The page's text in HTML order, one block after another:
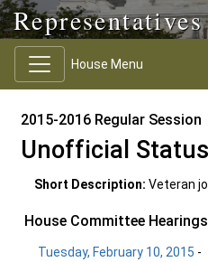
Representatives
House Menu
2015-2016 Regular Session
Unofficial
Short Description: Veteran
House Committee Hearings
Tuesday, February 10, 2015 -